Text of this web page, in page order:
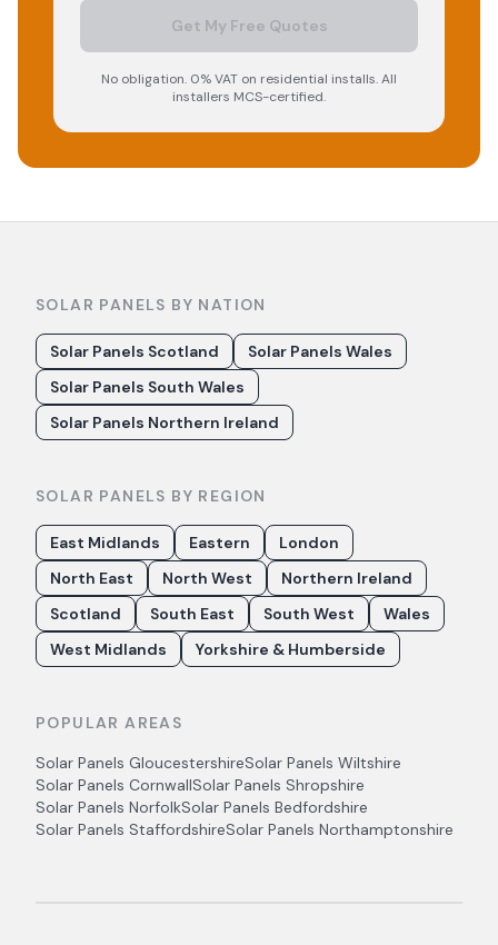
Get My Free Quotes
No obligation. 0% VAT on residential installs. All
installers MCS-certified.
SOLAR PANELS BY NATION
Solar Panels Scotland
Solar Panels Wales
Solar Panels South Wales
Solar Panels Northern Ireland
SOLAR PANELS BY REGION
East Midlands Eastern
London
North East
North West
Northern Ireland
Scotland
South East South West
Wales
West Midlands
Yorkshire & Humberside
POPULAR AREAS
Solar Panels GloucestershireSolar Panels Wiltshire
Solar Panels CornwallSolar Panels Shropshire
Solar Panels NorfolkSolar Panels Bedfordshire
Solar Panels StaffordshireSolar Panels Northamptonshire